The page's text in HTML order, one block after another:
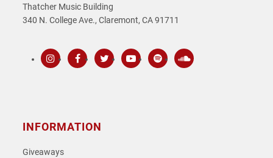
Thatcher Music Building
340 N. College Ave., Claremont, CA 91711
INFORMATION
Giveaways